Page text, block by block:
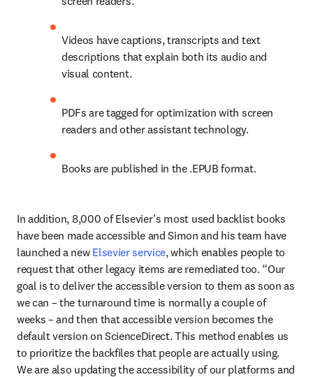
Videos have captions, transcripts and text
descriptions that explain both its audio and
visual content.
PDFs are tagged for optimization with screen
readers and other assistant technology.
Books are published in the .EPUB format.
In addition, 8,000 of Elsevier’s most used backlist books
have been made accessible and Simon and his team have
launched a new Elsevier service, which enables people to
request that other legacy items are remediated too. “Our
goal is to deliver the accessible version to them as soon as
we can – the turnaround time is normally a couple of
weeks – and then that accessible version becomes the
default version on ScienceDirect. This method enables us
to prioritize the backfiles that people are actually using.
We are also updating the accessibility of our platforms and